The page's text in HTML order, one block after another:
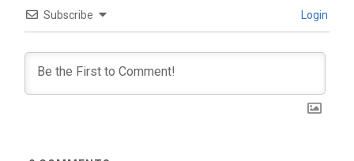
Subscribe Login